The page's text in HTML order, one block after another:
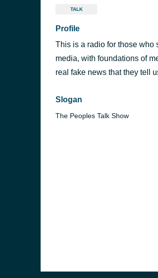
TALK
Profile
This is a radio for those who
media, with foundations of
real fake news that they tell
Slogan
The Peoples Talk Show